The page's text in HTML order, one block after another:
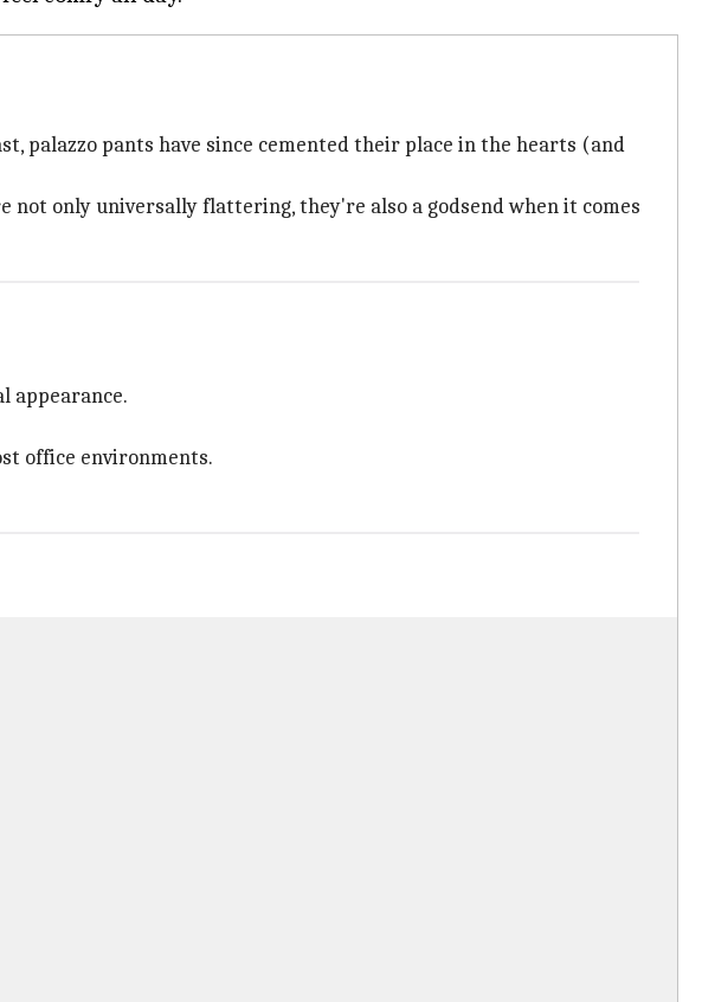
palazzo pants have since cemented their place in the hearts (and
only universally flattering, they're also a godsend when it comes
appearance.
office environments.